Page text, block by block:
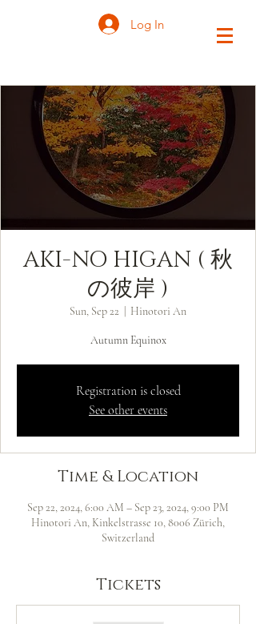
Log In
AKI-NO HIGAN ( 秋
の彼岸 )
Sun, Sep 22 Hinotori An
Autumn Equinox
Registration is closed
See other events
Time & Location
Sep 22, 2024, 6:00 AM – Sep 23, 2024, 9:00 PM
Hinotori An, Kinkelstrasse 10, 8006 Zürich,
Switzerland
Tickets